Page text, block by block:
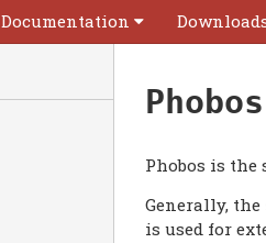
Documentation
Phobos is
Generally, the
is used for